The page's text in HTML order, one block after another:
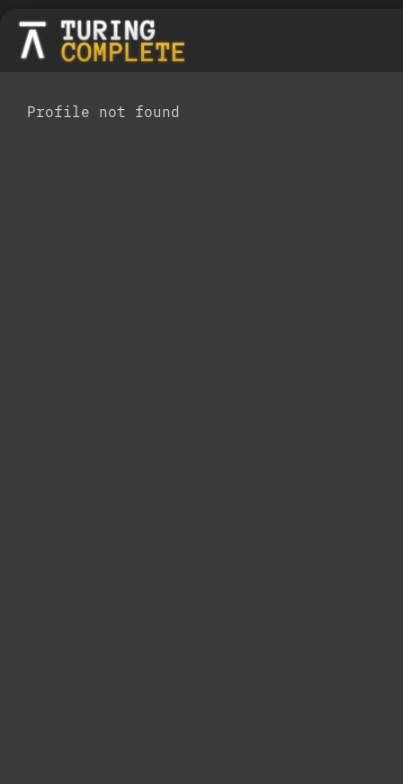
Profile not found